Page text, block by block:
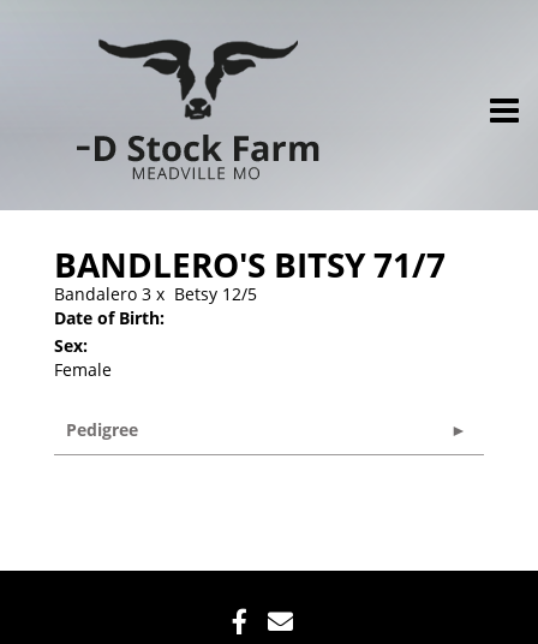
BANDLERO'S BITSY 71/7
Bandalero 3 x Betsy 12/5
Date of Birth:
Sex:
Female
Pedigree